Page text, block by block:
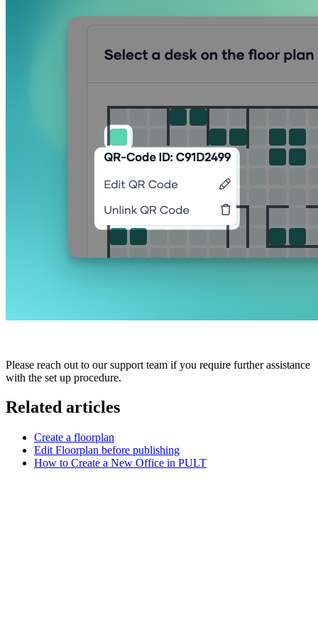
Please reach out to our support team if you require further assistance
with the set up procedure.
Related articles
Create a floorplan
Edit Floorplan before publishing
How to Create a New Office in PULT